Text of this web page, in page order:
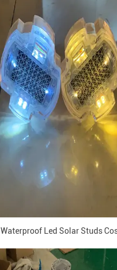
Waterproof Led Solar Studs